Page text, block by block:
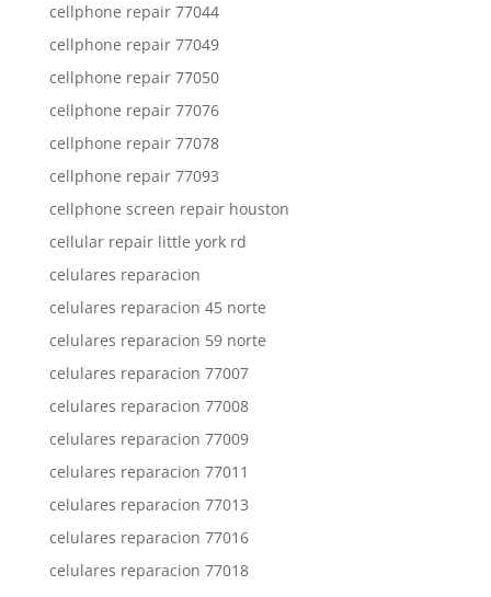
cellphone repair 77044
cellphone repair 77049
cellphone repair 77050
cellphone repair 77076
cellphone repair 77078
cellphone repair 77093
cellphone screen repair houston
cellular repair little york rd
celulares reparacion
celulares reparacion 45 norte
celulares reparacion 59 norte
celulares reparacion 77007
celulares reparacion 77008
celulares reparacion 77009
celulares reparacion 77011
celulares reparacion 77013
celulares reparacion 77016
celulares reparacion 77018